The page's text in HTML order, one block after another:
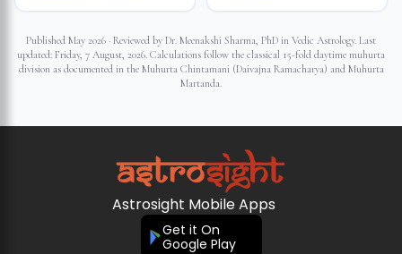
Published May 2026 · Reviewed by Dr. Meenakshi Sharma, PhD in Vedic Astrology. Last
updated: Friday, 7 August, 2026. Calculations follow the classical 15-fold daytime muhurta
division as documented in the Muhurta Chintamani (Daivajna Ramacharya) and Muhurta
Martanda.
Astrosight Mobile Apps
Get it On
Google Play